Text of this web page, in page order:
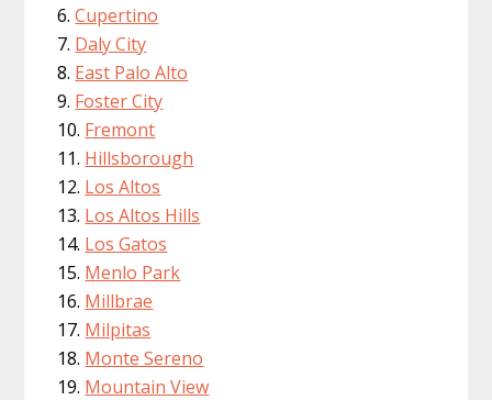
Cupertino
Daly City
East Palo Alto
Foster City
Fremont
Hillsborough
Los Altos
Los Altos Hills
Los Gatos
Menlo Park
Millbrae
Milpitas
Monte Sereno
Mountain View